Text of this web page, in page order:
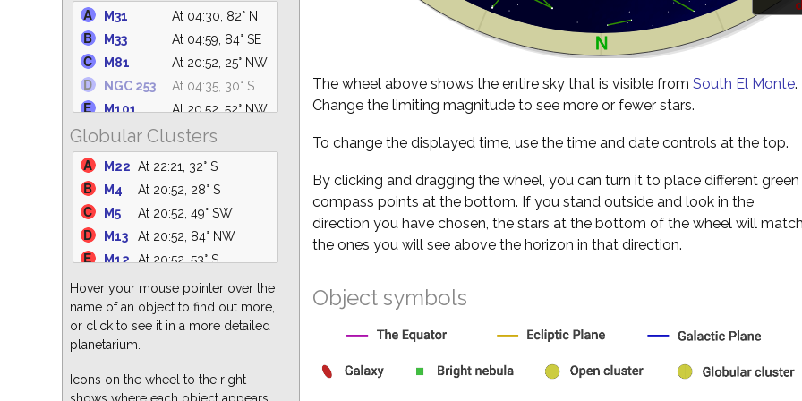
C14
At 04:59, 64° N
M35
At 04:59, 25° E
NGC 6871 At 23:50, 88° N
M34
At 04:59, 70° NE
NGC 869
At 04:59, 64° N
M31
At 04:30, 82° N
M33
At 04:59, 84° SE
M81
At 20:52, 25° NW
NGC 253
At 04:35, 30° S
M101
At 20:52, 52° NW
M110
At 04:28, 82° N
M94
At 20:52, 39° NW
M63
At 20:52, 44° NW
M60
At 20:52, 26° W
M86
Globular Clusters
M22 At 22:21, 32° S
M4
At 20:52, 28° S
M5
At 20:52, 49° SW
M13
At 20:52, 84° NW
M12 At 20:52, 53° S
M3
At 20:52, 46° W
M15
At 01:18, 68° S
M55
At 23:25, 24° S
M62
At 20:52, 25° S
M92 At 21:02, 80° N
Hover your mouse pointer over the
name of an object to find out more,
or click to see it in a more detailed
planetarium.
Icons on the wheel to the right
The wheel above shows the entire sky that is visible from South El Monte.
Change the limiting magnitude to see more or fewer stars.
To change the displayed time, use the time and date controls at the top.
By clicking and dragging the wheel, you can turn it to place different green
compass points at the bottom. If you stand outside and look in the
direction you have chosen, the stars at the bottom of the wheel will match
the ones you will see above the horizon in that direction.
Object symbols